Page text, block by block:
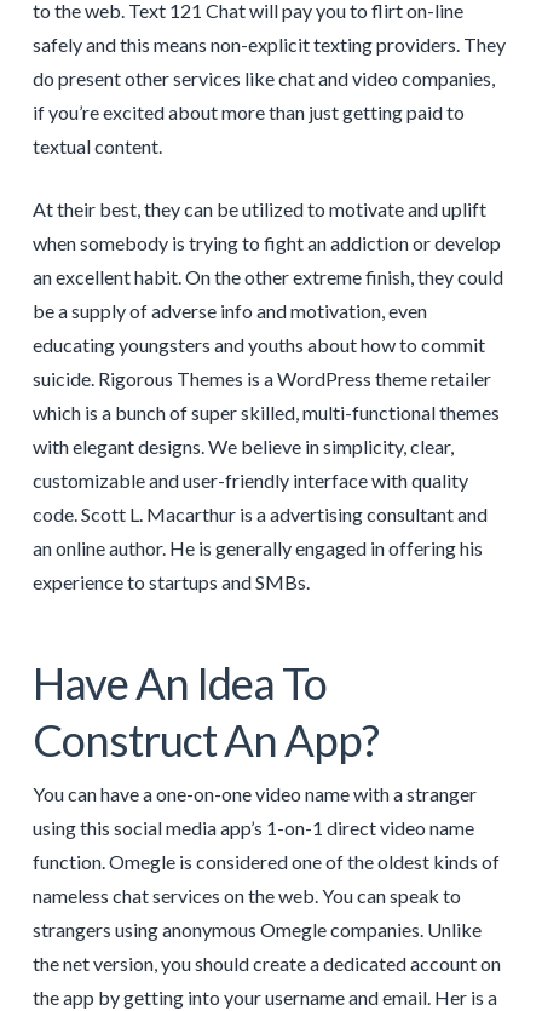
to the web. Text 121 Chat will pay you to flirt on-line
safely and this means non-explicit texting providers. They
do present other services like chat and video companies,
if you’re excited about more than just getting paid to
textual content.
At their best, they can be utilized to motivate and uplift
when somebody is trying to fight an addiction or develop
an excellent habit. On the other extreme finish, they could
be a supply of adverse info and motivation, even
educating youngsters and youths about how to commit
suicide. Rigorous Themes is a WordPress theme retailer
which is a bunch of super skilled, multi-functional themes
with elegant designs. We believe in simplicity, clear,
customizable and user-friendly interface with quality
code. Scott L. Macarthur is a advertising consultant and
an online author. He is generally engaged in offering his
experience to startups and SMBs.
Have An Idea To
Construct An App?
You can have a one-on-one video name with a stranger
using this social media app’s 1-on-1 direct video name
function. Omegle is considered one of the oldest kinds of
nameless chat services on the web. You can speak to
strangers using anonymous Omegle companies. Unlike
the net version, you should create a dedicated account on
the app by getting into your username and email. Her is a